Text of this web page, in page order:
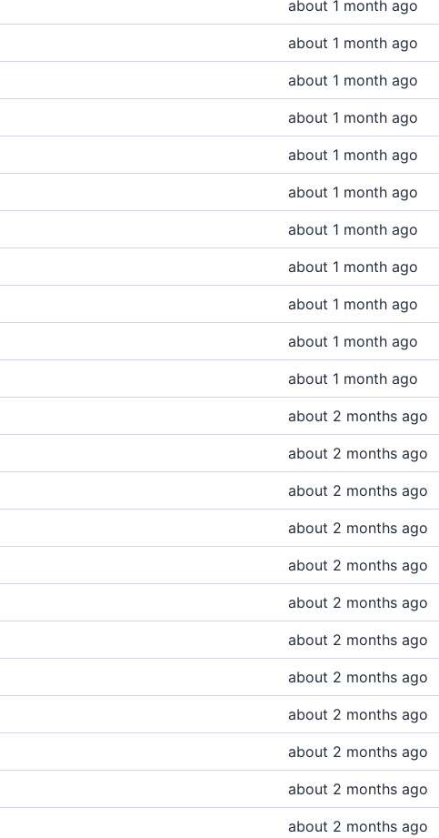
about 1 month ago
about 1 month ago
about 1 month ago
about 1 month ago
about 1 month ago
about 1 month ago
about 1 month ago
about 1 month ago
about 1 month ago
about 1 month ago
about 1 month ago
about 2 months ago
about 2 months ago
about 2 months ago
about 2 months ago
about 2 months ago
about 2 months ago
about 2 months ago
about 2 months ago
about 2 months ago
about 2 months ago
about 2 months ago
about 2 months ago